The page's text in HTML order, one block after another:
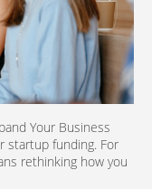
Your Business
startup funding. For
rethinking how you